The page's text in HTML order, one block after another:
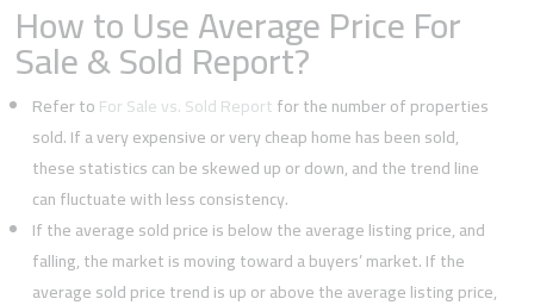
How to Use Average Price For
Sale & Sold Report?
Refer toFor Sale vs. Sold Reportfor the number of properties
sold. If a very expensive or very cheap home has been sold,
these statistics can be skewed up or down, and the trend line
can fluctuate with less consistency.
If the average sold price is below the average listing price, and
falling, the market is moving toward a buyers’ market. If the
average sold price trend is up or above the average listing price,